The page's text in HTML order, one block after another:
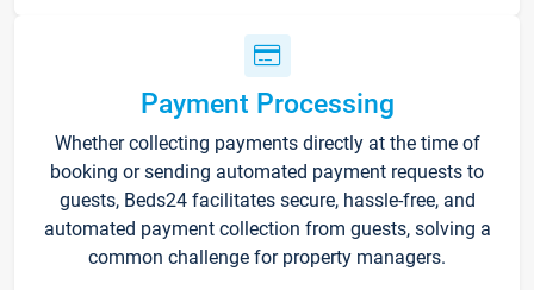
Payment Processing
Whether collecting payments directly at the time of
booking or sending automated payment requests to
guests, Beds24 facilitates secure, hassle-free, and
automated payment collection from guests, solving a
common challenge for property managers.